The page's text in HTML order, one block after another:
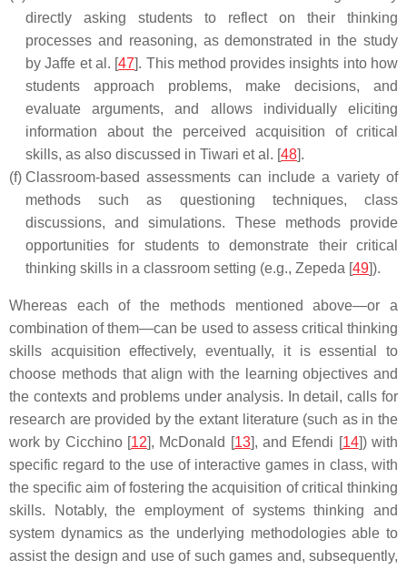
directly asking students to reflect on their thinking
processes and reasoning, as demonstrated in the study
by Jaffe et al. [47]. This method provides insights into how
students approach problems, make decisions, and
evaluate arguments, and allows individually eliciting
information about the perceived acquisition of critical
skills, as also discussed in Tiwari et al. [48].
(f) Classroom-based assessments can include a variety of
methods such as questioning techniques, class
discussions, and simulations. These methods provide
opportunities for students to demonstrate their critical
thinking skills in a classroom setting (e.g., Zepeda [49]).
Whereas each of the methods mentioned above—or a
combination of them—can be used to assess critical thinking
skills acquisition effectively, eventually, it is essential to
choose methods that align with the learning objectives and
the contexts and problems under analysis. In detail, calls for
research are provided by the extant literature (such as in the
work by Cicchino [12], McDonald [13], and Efendi [14]) with
specific regard to the use of interactive games in class, with
the specific aim of fostering the acquisition of critical thinking
skills. Notably, the employment of systems thinking and
system dynamics as the underlying methodologies able to
assist the design and use of such games and, subsequently,